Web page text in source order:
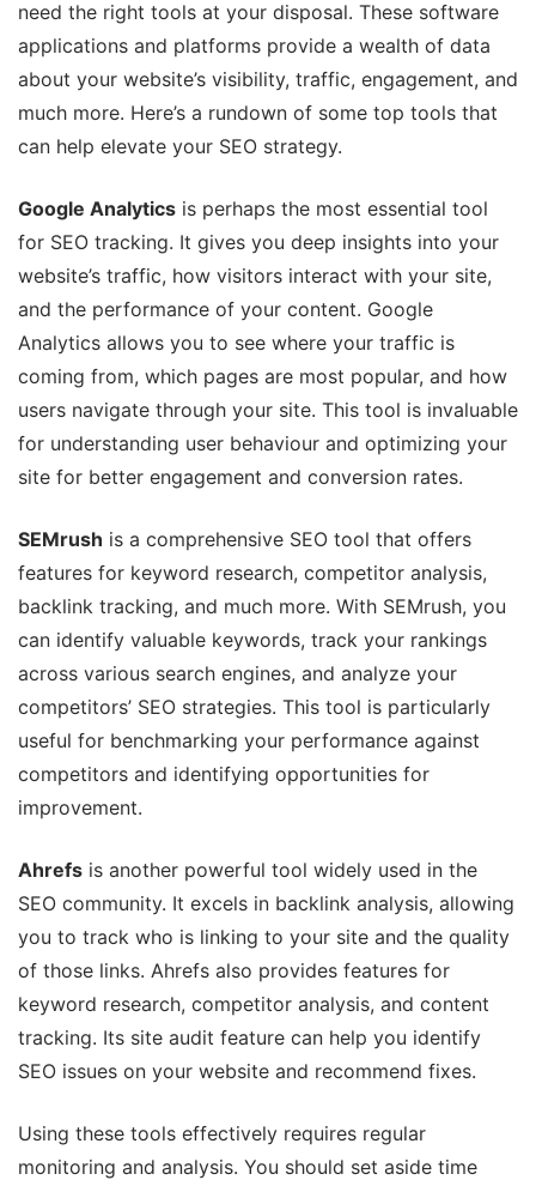
need the right tools at your disposal. These software
applications and platforms provide a wealth of data
about your website’s visibility, traffic, engagement, and
much more. Here’s a rundown of some top tools that
can help elevate your SEO strategy.
Google Analytics is perhaps the most essential tool
for SEO tracking. It gives you deep insights into your
website’s traffic, how visitors interact with your site,
and the performance of your content. Google
Analytics allows you to see where your traffic is
coming from, which pages are most popular, and how
users navigate through your site. This tool is invaluable
for understanding user behaviour and optimizing your
site for better engagement and conversion rates.
SEMrush is a comprehensive SEO tool that offers
features for keyword research, competitor analysis,
backlink tracking, and much more. With SEMrush, you
can identify valuable keywords, track your rankings
across various search engines, and analyze your
competitors’ SEO strategies. This tool is particularly
useful for benchmarking your performance against
competitors and identifying opportunities for
improvement.
Ahrefs is another powerful tool widely used in the
SEO community. It excels in backlink analysis, allowing
you to track who is linking to your site and the quality
of those links. Ahrefs also provides features for
keyword research, competitor analysis, and content
tracking. Its site audit feature can help you identify
SEO issues on your website and recommend fixes.
Using these tools effectively requires regular
monitoring and analysis. You should set aside time